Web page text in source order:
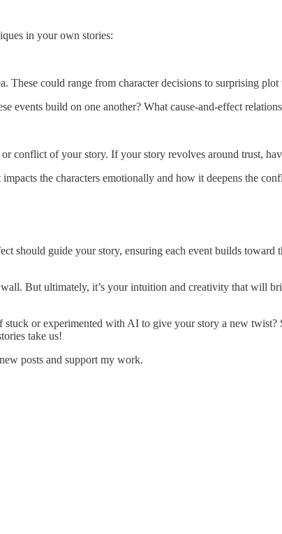
in your own stories:
These could range from character decisions to surprising plot
events build on one another? What cause-and-effect
conflict of your story. If your story revolves around trust,
the characters emotionally and how it deepens the
should guide your story, ensuring each event builds
But ultimately, it’s your intuition and creativity that will
or experimented with AI to give your story a new
take us!
posts and support my work.